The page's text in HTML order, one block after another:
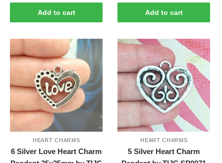
Add to cart Add to cart
HEART CHARMS
6 Silver Love Heart Charm
HEART CHARMS
5 Silver Heart Charm